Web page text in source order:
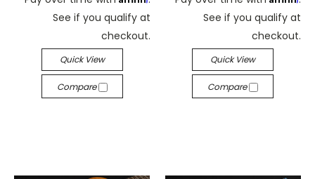
See if you qualify at
checkout.
Quick View
Compare
See if you qualify at
checkout.
Quick View
Compare